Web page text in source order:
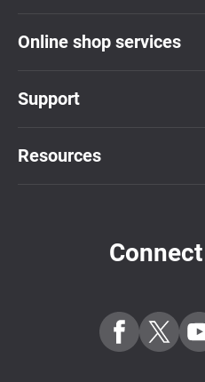
Online shop services
Support
Resources